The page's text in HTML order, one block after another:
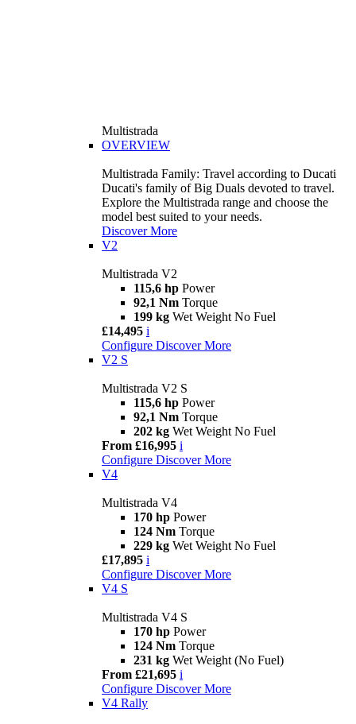
Multistrada
OVERVIEW
Multistrada Family: Travel according to Ducati
Ducati's family of Big Duals devoted to travel.
Explore the Multistrada range and choose the
model best suited to your needs.
Discover More
V2
Multistrada V2
115,6 hp Power
92,1 Nm Torque
199 kg Wet Weight No Fuel
£14,495 i
Configure Discover More
V2 S
Multistrada V2 S
115,6 hp Power
92,1 Nm Torque
202 kg Wet Weight No Fuel
From £16,995 i
Configure Discover More
V4
Multistrada V4
170 hp Power
124 Nm Torque
229 kg Wet Weight No Fuel
£17,895 i
Configure Discover More
V4 S
Multistrada V4 S
170 hp Power
124 Nm Torque
231 kg Wet Weight (No Fuel)
From £21,695 i
Configure Discover More
V4 Rally